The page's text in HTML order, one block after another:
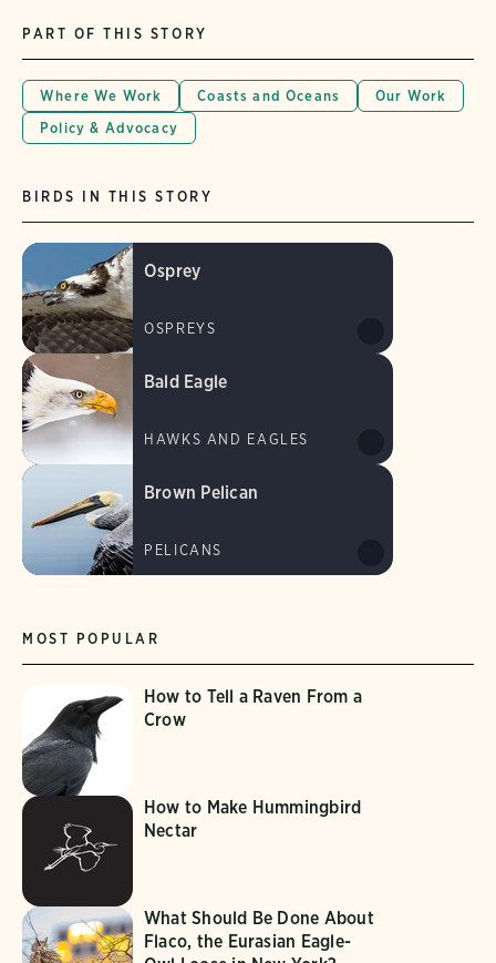
PART OF THIS STORY
Where We Work Coasts and Oceans
Our Work
Policy & Advocacy
MOST POPULAR
How to Tell a Raven From a
Crow
How to Make Hummingbird
Nectar
What Should Be Done About
Flaco, the Eurasian Eagle-
BIRDS IN THIS STORY
Osprey
OSPREYS
Bald Eagle
HAWKS AND EAGLES
Brown Pelican
PELICANS